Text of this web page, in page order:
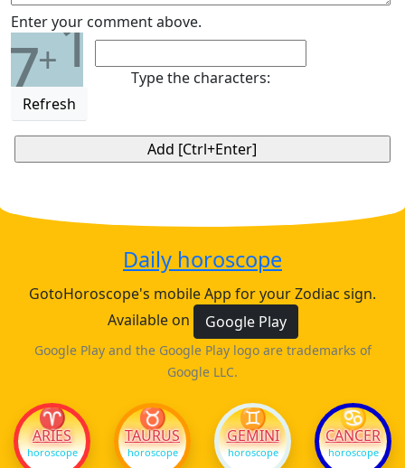
Enter your comment above.
7+1
Refresh
Type the characters:
Daily horoscope
GotoHoroscope's mobile App for your Zodiac sign.
Available on
Google Play
Google Play and the Google Play logo are trademarks of
Google LLC.
♈
ARIES
horoscope
♉
TAURUS
horoscope
♊
GEMINI
horoscope
♋
CANCER
horoscope